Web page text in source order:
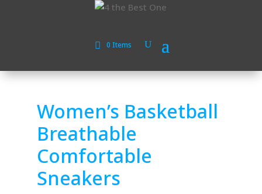
0 Items
Women’s Basketball
Breathable
Comfortable
Sneakers